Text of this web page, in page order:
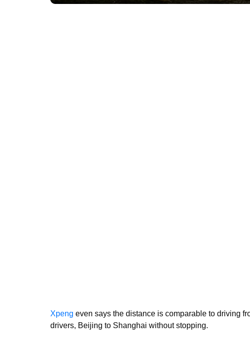
Xpeng even says the distance is comparable to driving
drivers, Beijing to Shanghai without stopping.